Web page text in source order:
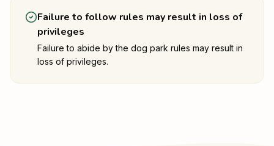
Failure to follow rules may result in loss of
privileges
Failure to abide by the dog park rules may result in
loss of privileges.